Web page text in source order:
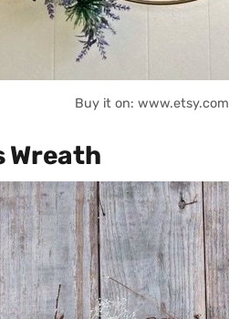
Buy it on: www.etsy.com
Wreath